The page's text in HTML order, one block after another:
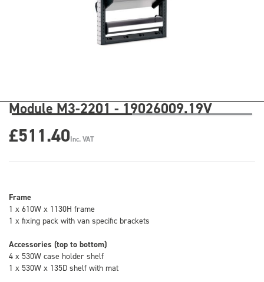
Module M3-2201 - 19026009.19V
£511.40Inc. VAT
Frame
1 x 610W x 1130H frame
1 x fixing pack with van specific brackets
Accessories (top to bottom)
4 x 530W case holder shelf
1 x 530W x 135D shelf with mat